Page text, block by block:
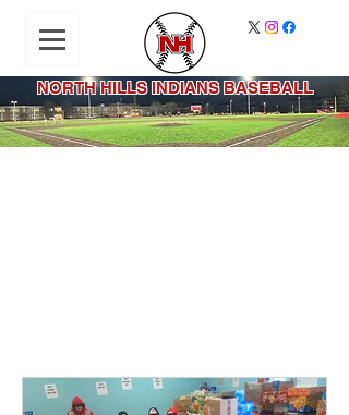
NORTH HILLS INDIANS BASEBALL